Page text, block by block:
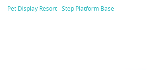
Pet Display Resort - Step Platform Base